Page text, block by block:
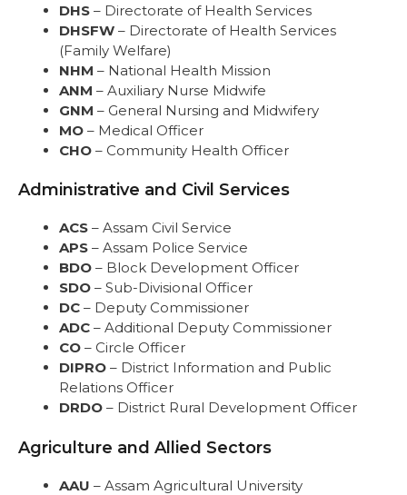
DHS – Directorate of Health Services
DHSFW – Directorate of Health Services
(Family Welfare)
NHM – National Health Mission
ANM – Auxiliary Nurse Midwife
GNM – General Nursing and Midwifery
MO – Medical Officer
CHO – Community Health Officer
Administrative and Civil Services
ACS – Assam Civil Service
APS – Assam Police Service
BDO – Block Development Officer
SDO – Sub-Divisional Officer
DC – Deputy Commissioner
ADC – Additional Deputy Commissioner
CO – Circle Officer
DIPRO – District Information and Public
Relations Officer
DRDO – District Rural Development Officer
Agriculture and Allied Sectors
AAU – Assam Agricultural University